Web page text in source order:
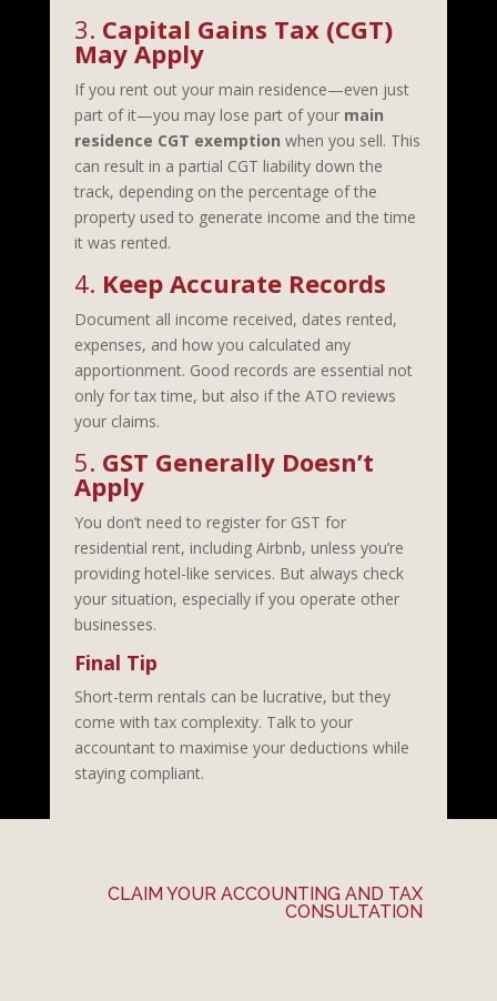
3. Capital Gains Tax (CGT)
May Apply
If you rent out your main residence—even just
part of it—you may lose part of your main
residence CGT exemption when you sell. This
can result in a partial CGT liability down the
track, depending on the percentage of the
property used to generate income and the time
it was rented.
4. Keep Accurate Records
Document all income received, dates rented,
expenses, and how you calculated any
apportionment. Good records are essential not
only for tax time, but also if the ATO reviews
your claims.
5. GST Generally Doesn’t
Apply
You don’t need to register for GST for
residential rent, including Airbnb, unless you’re
providing hotel-like services. But always check
your situation, especially if you operate other
businesses.
Final Tip
Short-term rentals can be lucrative, but they
come with tax complexity. Talk to your
accountant to maximise your deductions while
staying compliant.
CLAIM YOUR ACCOUNTING AND TAX
CONSULTATION